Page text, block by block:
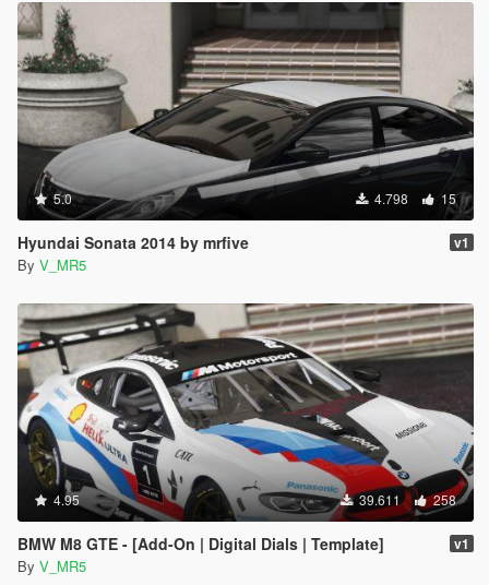
5.0 4.798 15
Hyundai Sonata 2014 by mrfive v1
By V_MR5
4.95 39.611 258
BMW M8 GTE - [Add-On | Digital Dials | Template] v1
By V_MR5